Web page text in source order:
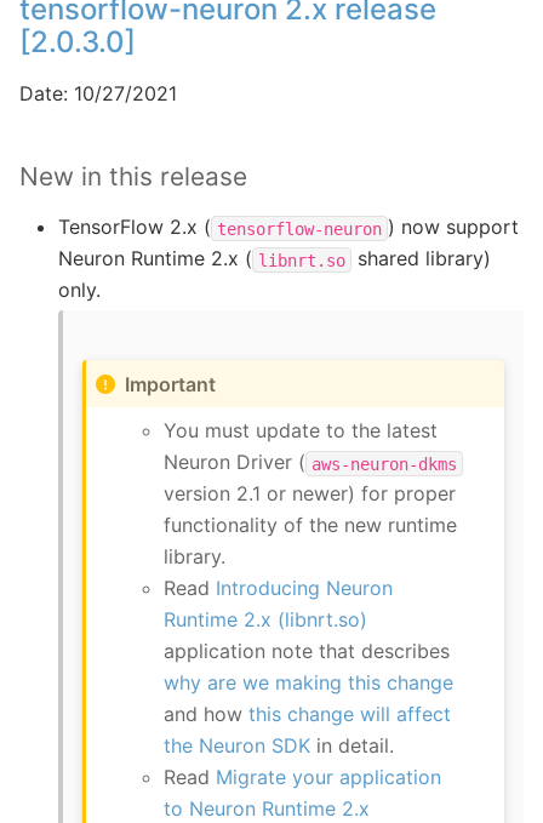
tensorflow-neuron 2.x release
[2.0.3.0]
Date: 10/27/2021
New in this release
TensorFlow 2.x ( tensorflow-neuron ) now support
Neuron Runtime 2.x ( libnrt.so
shared library)
only.
Important
You must update to the latest
Neuron Driver ( aws-neuron-dkms
version 2.1 or newer) for proper
functionality of the new runtime
library.
Read Introducing Neuron
Runtime 2.x (libnrt.so)
application note that describes
why are we making this change
and howthis change will affect
the Neuron SDK in detail.
Read Migrate your application
to Neuron Runtime 2.x